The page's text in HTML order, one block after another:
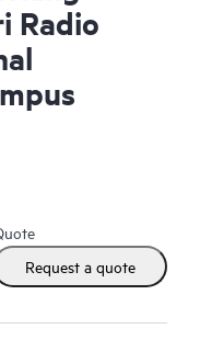
Radio
Request a quote